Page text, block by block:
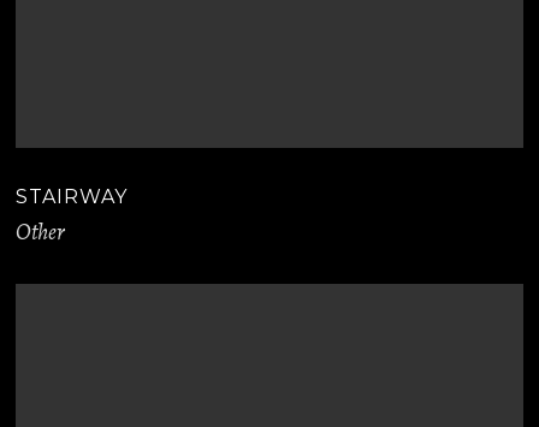
STAIRWAY
Other